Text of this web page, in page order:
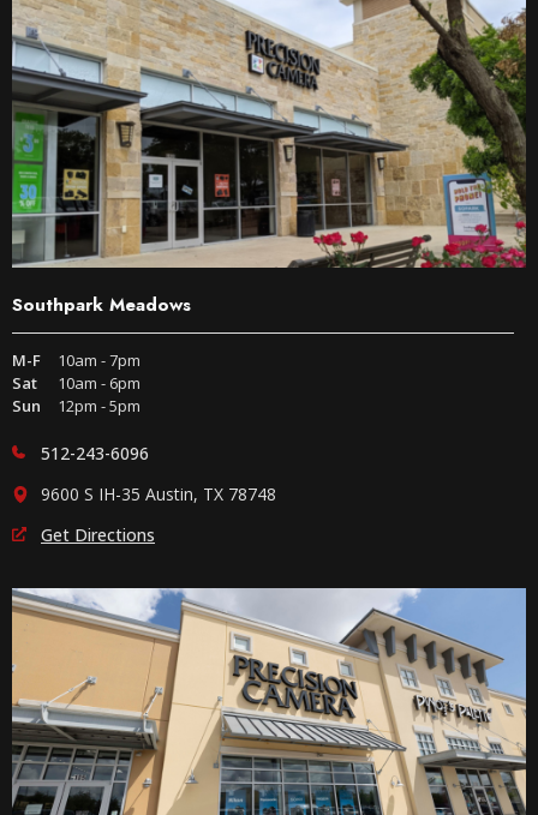
Southpark Meadows
M-F
10am - 7pm
Sat
10am - 6pm
Sun
12pm - 5pm
512-243-6096
9600 S IH-35 Austin, TX 78748
Get Directions